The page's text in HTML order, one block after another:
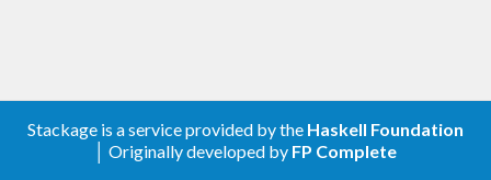
Stackage is a service provided by the Haskell Foundation
│ Originally developed by FP Complete